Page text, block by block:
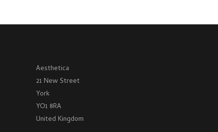
Aesthetica
21 New Street
York
YO1 8RA
United Kingdom